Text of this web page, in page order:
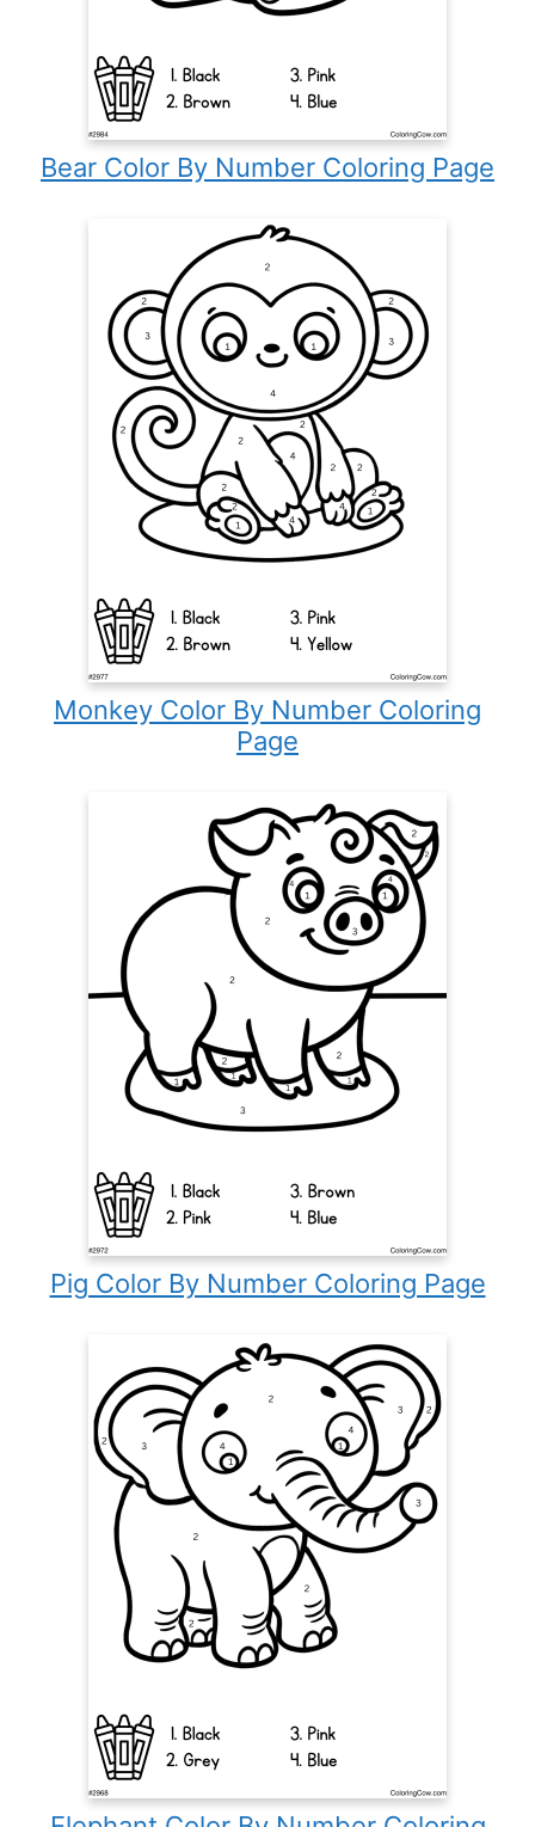
Bear Color By Number Coloring Page
Monkey Color By Number Coloring
Page
Pig Color By Number Coloring Page